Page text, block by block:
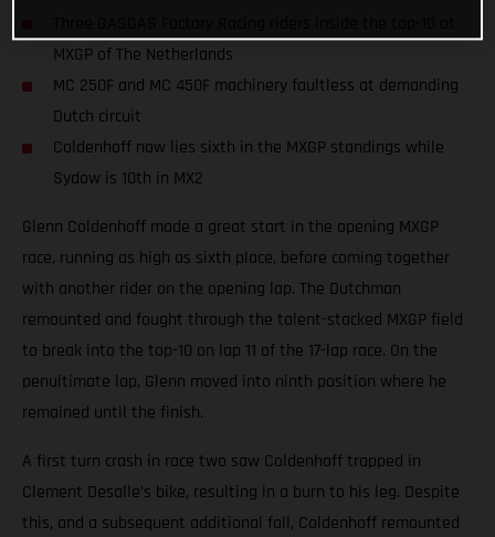
MXGP of The Netherlands
MC 250F and MC 450F machinery faultless at demanding
Dutch circuit
Coldenhoff now lies sixth in the MXGP standings while
Sydow is 10th in MX2
Glenn Coldenhoff made a great start in the opening MXGP
race, running as high as sixth place, before coming together
with another rider on the opening lap. The Dutchman
remounted and fought through the talent-stacked MXGP field
to break into the top-10 on lap 11 of the 17-lap race. On the
penultimate lap, Glenn moved into ninth position where he
remained until the finish.
A first turn crash in race two saw Coldenhoff trapped in
Clement Desalle’s bike, resulting in a burn to his leg. Despite
this, and a subsequent additional fall, Coldenhoff remounted